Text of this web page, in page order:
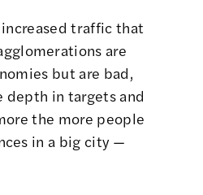
traffic that
are
but are bad,
depth in targets and
the more people
in a big city —